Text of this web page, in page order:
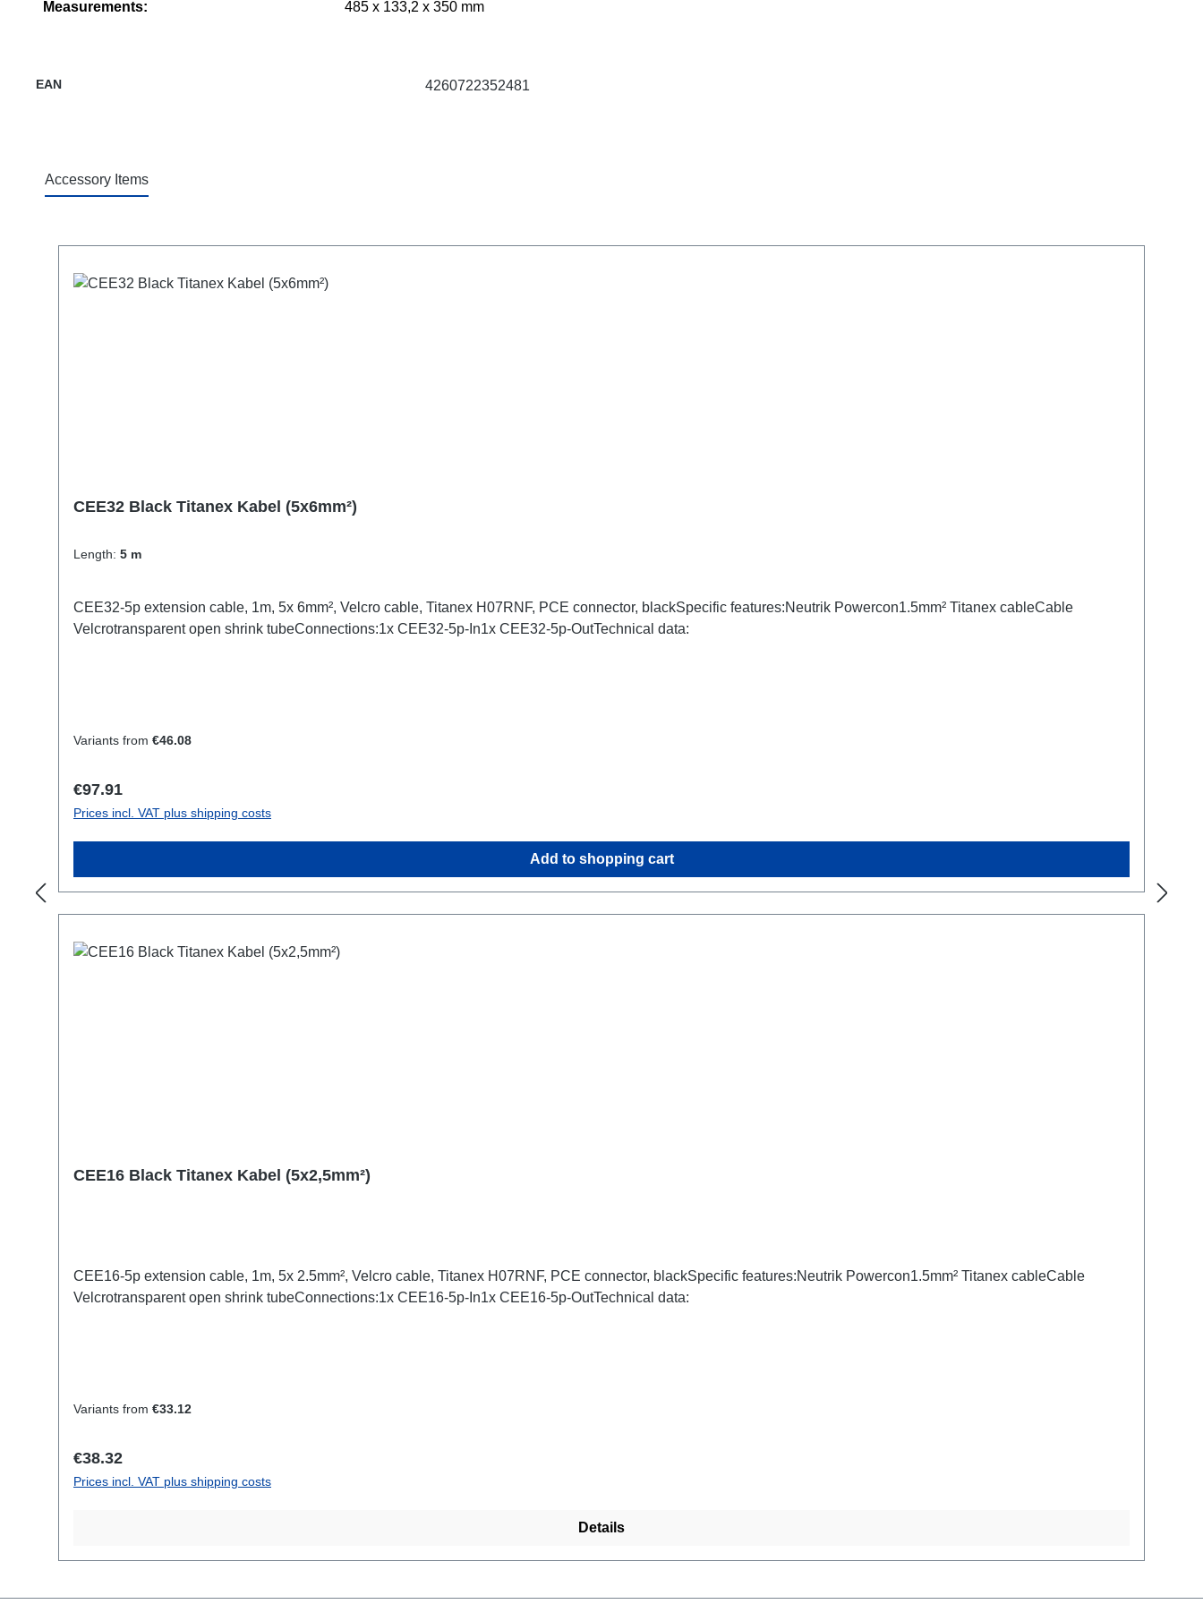
Measurements: 485 x 133,2 x 350 mm
EAN 4260722352481
Accessory Items
CEE32 Black Titanex Kabel (5x6mm²)
Length: 5 m
CEE32-5p extension cable, 1m, 5x 6mm², Velcro cable, Titanex H07RNF, PCE connector, blackSpecific features:Neutrik Powercon1.5mm² Titanex cableCable
Velcrotransparent open shrink tubeConnections:1x CEE32-5p-In1x CEE32-5p-OutTechnical data:
Variants from €46.08
Regular price:
€97.91
Prices incl. VAT plus shipping costs
Add to shopping cart
CEE16 Black Titanex Kabel (5x2,5mm²)
CEE16-5p extension cable, 1m, 5x 2.5mm², Velcro cable, Titanex H07RNF, PCE connector, blackSpecific features:Neutrik Powercon1.5mm² Titanex cableCable
Velcrotransparent open shrink tubeConnections:1x CEE16-5p-In1x CEE16-5p-OutTechnical data:
Variants from €33.12
Regular price:
€38.32
Prices incl. VAT plus shipping costs
Details